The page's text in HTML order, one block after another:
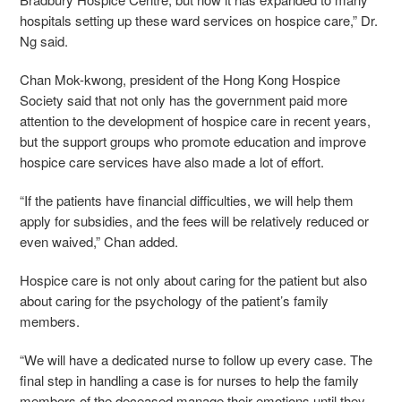
hospitals setting up these ward services on hospice care,” Dr.
Ng said.
Chan Mok-kwong, president of the Hong Kong Hospice
Society said that not only has the government paid more
attention to the development of hospice care in recent years,
but the support groups who promote education and improve
hospice care services have also made a lot of effort.
“If the patients have financial difficulties, we will help them
apply for subsidies, and the fees will be relatively reduced or
even waived,” Chan added.
Hospice care is not only about caring for the patient but also
about caring for the psychology of the patient’s family
members.
“We will have a dedicated nurse to follow up every case. The
final step in handling a case is for nurses to help the family